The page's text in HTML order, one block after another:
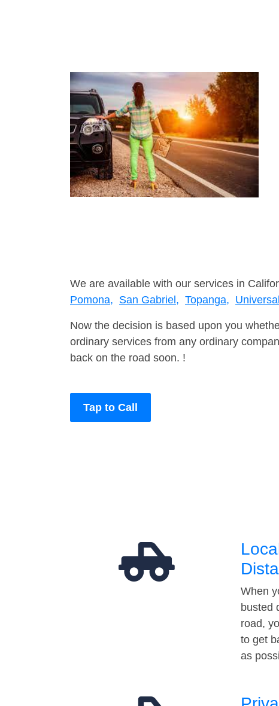
We are available with our services in
Pomona, San Gabriel, Topanga,
Now the decision is based upon you
ordinary services from any ordinary
back on the road soon. !
Tap to Call
When
busted
road,
to get
as